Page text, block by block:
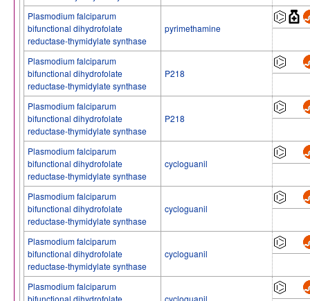
Plasmodium falciparum
bifunctional dihydrofolate
reductase-thymidylate synthase
pyrimethamine
Plasmodium falciparum
bifunctional dihydrofolate
reductase-thymidylate synthase
P218
Plasmodium falciparum
bifunctional dihydrofolate
reductase-thymidylate synthase
P218
Plasmodium falciparum
bifunctional dihydrofolate
reductase-thymidylate synthase
cycloguanil
Plasmodium falciparum
bifunctional dihydrofolate
reductase-thymidylate synthase
cycloguanil
Plasmodium falciparum
bifunctional dihydrofolate
reductase-thymidylate synthase
cycloguanil
Plasmodium falciparum
bifunctional dihydrofolate
cycloguanil